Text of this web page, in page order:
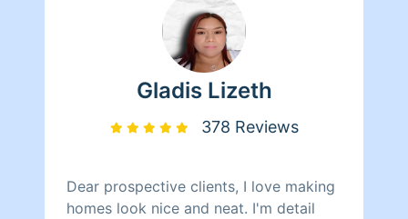
Gladis Lizeth
378 Reviews
Dear prospective clients, I love making
homes look nice and neat. I'm detail